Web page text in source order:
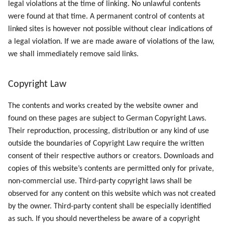
legal violations at the time of linking. No unlawful contents
were found at that time. A permanent control of contents at
linked sites is however not possible without clear indications of
a legal violation. If we are made aware of violations of the law,
we shall immediately remove said links.
Copyright Law
The contents and works created by the website owner and
found on these pages are subject to German Copyright Laws.
Their reproduction, processing, distribution or any kind of use
outside the boundaries of Copyright Law require the written
consent of their respective authors or creators. Downloads and
copies of this website’s contents are permitted only for private,
non-commercial use. Third-party copyright laws shall be
observed for any content on this website which was not created
by the owner. Third-party content shall be especially identified
as such. If you should nevertheless be aware of a copyright